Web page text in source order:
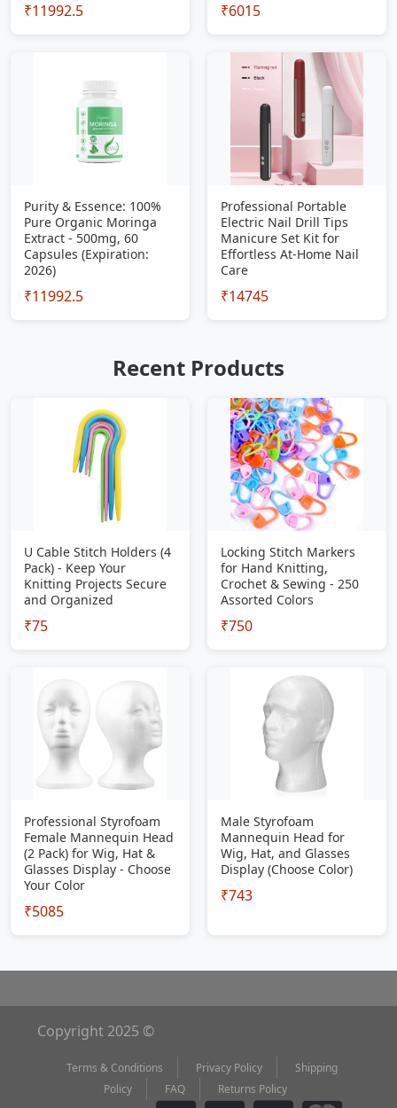
₹11992.5 ₹6015
Purity & Essence: 100%
Pure Organic Moringa
Extract - 500mg, 60
Capsules (Expiration:
2026)
₹11992.5
Professional Portable
Electric Nail Drill Tips
Manicure Set Kit for
Effortless At-Home Nail
Care
₹14745
Recent Products
U Cable Stitch Holders (4
Pack) - Keep Your
Knitting Projects Secure
and Organized
₹75
Locking Stitch Markers
for Hand Knitting,
Crochet & Sewing - 250
Assorted Colors
₹750
Professional Styrofoam
Female Mannequin Head
(2 Pack) for Wig, Hat &
Glasses Display - Choose
Your Color
₹5085
Male Styrofoam
Mannequin Head for
Wig, Hat, and Glasses
Display (Choose Color)
₹743
Copyright 2025 ©
Terms & Conditions Privacy Policy
Shipping
Policy
FAQ Returns Policy